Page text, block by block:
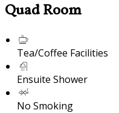
Quad Room
Tea/Coffee Facilities
Ensuite Shower
No Smoking